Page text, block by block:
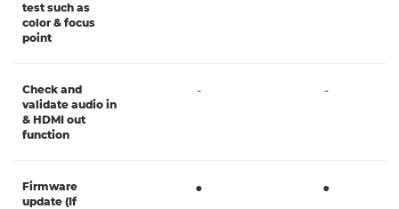
test such as
color & focus
point
Check and
validate audio in
& HDMI out
function
- -
Firmware
update (If
● ●